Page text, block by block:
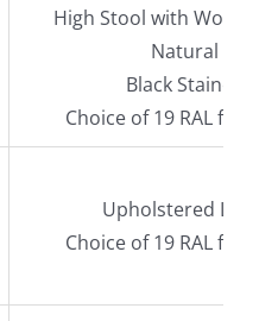
High Stool with Wood
Natural Oak
Black Stained
Choice of 19 RAL
Upholstered
Choice of 19 RAL